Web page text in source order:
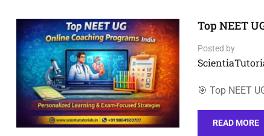
Top NEET
Posted by
🎯 Top NEET
READ MORE